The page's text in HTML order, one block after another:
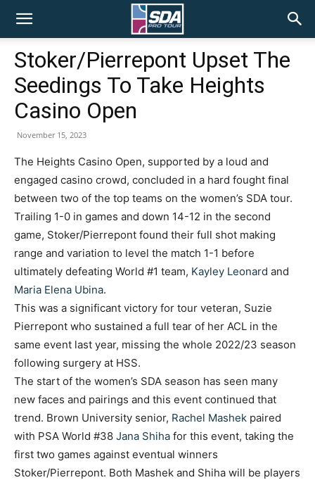
SDA
Pro
Tour
Stoker/Pierrepont Upset The
Seedings To Take Heights
Casino Open
November 15, 2023
The Heights Casino Open, supported by a loud and
engaged casino crowd, concluded in a hard fought final
between two of the top teams on the women’s SDA tour.
Trailing 1-0 in games and down 14-12 in the second
game, Stoker/Pierrepont found their full shot making
range and variation to level the match 1-1 before
ultimately defeating World #1 team, Kayley Leonard and
Maria Elena Ubina.
This was a significant victory for tour veteran, Suzie
Pierrepont who sustained a full tear of her ACL in the
same event last year, missing the whole 2022/23 season
following surgery at HSS.
The start of the women’s SDA season has seen many
new faces and pairings and this event continued that
trend. Brown University senior, Rachel Mashek paired
with PSA World #38 Jana Shiha for this event, taking the
first two games against eventual winners
Stoker/Pierrepont. Both Mashek and Shiha will be players